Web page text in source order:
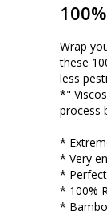
Wrap
these
less
*"
process
*
* Very
*
* 100%
*